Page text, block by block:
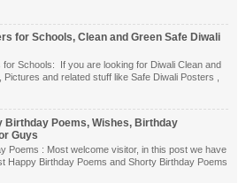
for Schools, Clean and Green Safe Diwali
for Schools: If you are looking for Diwali Clean and
Pictures and related stuff like Safe Diwali Posters ,
Birthday Poems, Wishes, Birthday
Guys
Poems : Most welcome visitor, in this post we have
Happy Birthday Poems and Shorty Birthday Poems